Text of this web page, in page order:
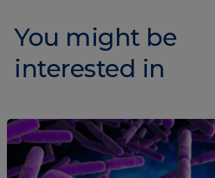
You might be
interested in